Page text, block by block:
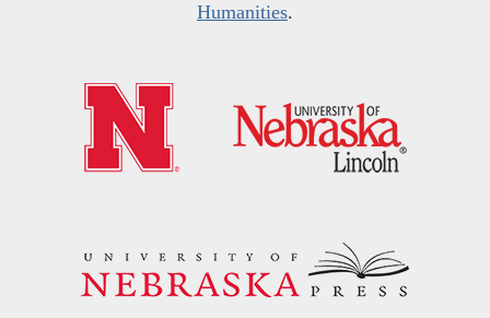
Humanities.